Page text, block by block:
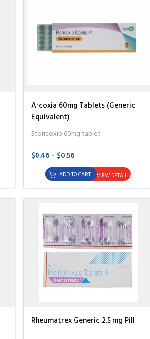
Arcoxia 60mg Tablets (Generic
Equivalent)
Etoricoxib 60mg tablet
$0.46 - $0.56
VIEW DETAIL
ADD TO CART
Rheumatrex Generic 2.5 mg Pill